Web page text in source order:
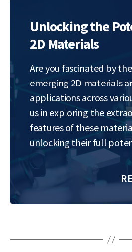
Unlocking the
2D Materials
Are you fascinated by
emerging 2D materials
applications across
us in exploring the
features of these
unlocking their full
lab, we focus on the
properties of 2D
their performance for
applications. One of…